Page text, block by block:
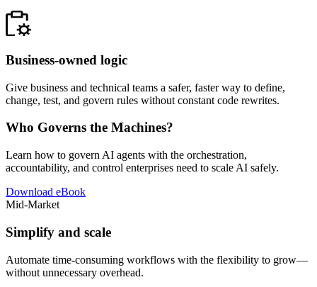
Business-owned logic
Give business and technical teams a safer, faster way to define,
change, test, and govern rules without constant code rewrites.
Who Governs the Machines?
Learn how to govern AI agents with the orchestration,
accountability, and control enterprises need to scale AI safely.
Download eBook
Mid-Market
Simplify and scale
Automate time-consuming workflows with the flexibility to grow—
without unnecessary overhead.